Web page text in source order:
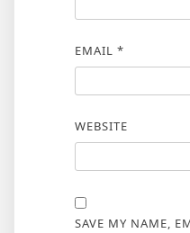
EMAIL *
WEBSITE
SAVE MY NAME,